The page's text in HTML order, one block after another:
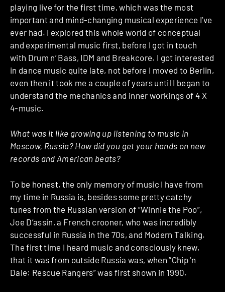
playing live for the first time, which was the most
important and mind-changing musical experience I’ve
ever had. I explored this whole world of conceptual
and experimental music first, before I got in touch
with Drum n’ Bass, IDM and Breakcore. I got interested
in dance music quite late, not before I moved to Berlin,
even then it took me a couple of years until I began to
understand the mechanics and inner workings of 4 X
4-music.
What was it like growing up listening to music in
Moscow, Russia? How did you get your hands on new
records and American beats?
To be honest, the only memory of music I have from
my time in Russia is, besides some pretty catchy
tunes from the Russian version of “Winnie the Poo”,
Joe D’assin, a French crooner, who was incredibly
successful in Russia in the 70s, and Modern Talking.
The first time I heard music and consciously knew,
that it was from outside Russia was, when “Chip ‘n
Dale: Rescue Rangers” was first shown in 1990.